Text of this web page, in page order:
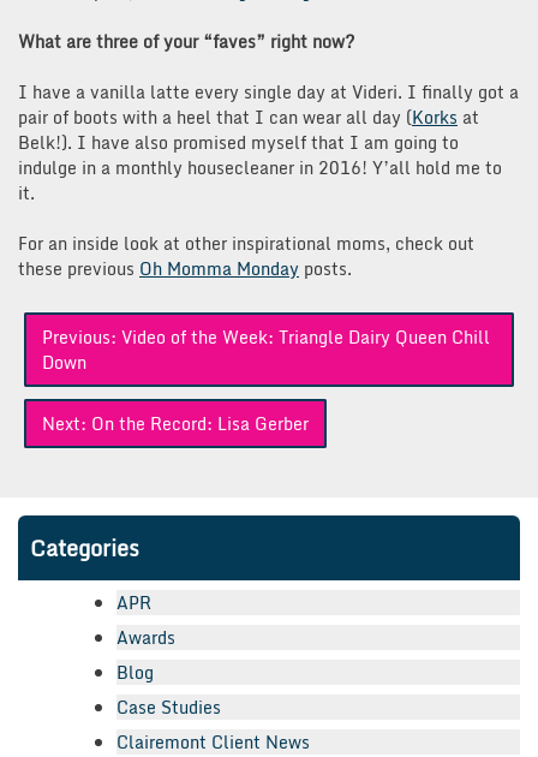
What are three of your “faves” right now?
I have a vanilla latte every single day at Videri. I finally got a
pair of boots with a heel that I can wear all day (Korks at
Belk!). I have also promised myself that I am going to
indulge in a monthly housecleaner in 2016! Y’all hold me to
it.
For an inside look at other inspirational moms, check out
these previous Oh Momma Monday posts.
Post
navigation
Previous: Video of the Week: Triangle Dairy Queen Chill
Down
Next: On the Record: Lisa Gerber
Categories
APR
Awards
Blog
Case Studies
Clairemont Client News